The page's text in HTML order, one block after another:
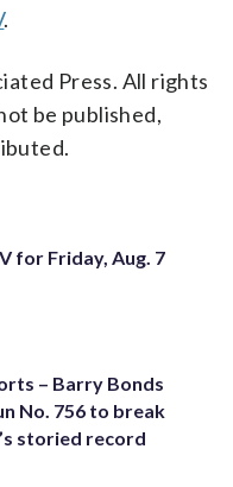
.
Press. All rights
be published,
for Friday, Aug. 7
– Barry Bonds
No. 756 to break
storied record